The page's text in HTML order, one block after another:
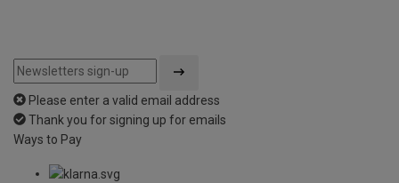
Please enter a valid email address
Thank you for signing up for emails
Ways to Pay